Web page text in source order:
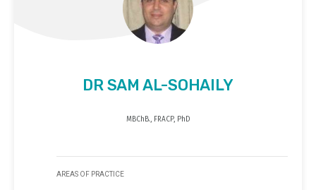
DR SAM AL-SOHAILY
MBChB., FRACP, PhD
AREAS OF PRACTICE